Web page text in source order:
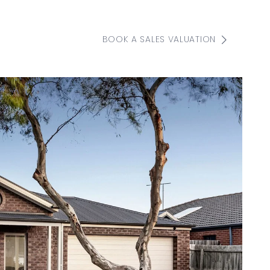
BOOK A SALES VALUATION